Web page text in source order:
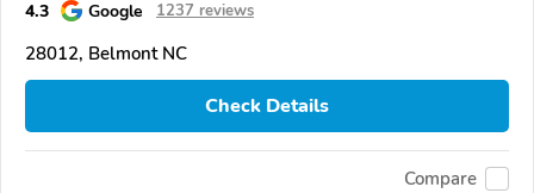
4.3 Google 1237 reviews
28012, Belmont NC
Check Details
Compare